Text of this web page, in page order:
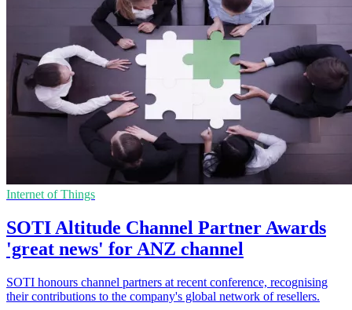
Internet of Things
SOTI Altitude Channel Partner Awards
'great news' for ANZ channel
SOTI honours channel partners at recent conference, recognising
their contributions to the company's global network of resellers.